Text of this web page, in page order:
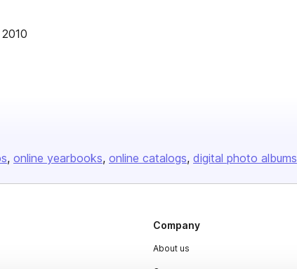
online yearbooks online catalogs digital photo albums
Company
About us